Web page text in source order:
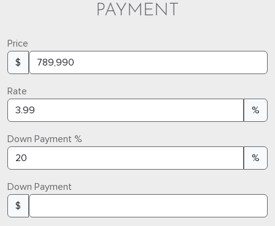
PAYMENT
Price
$
Rate
%
Down Payment %
%
Down Payment
$